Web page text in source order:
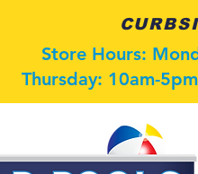
Store Hours:
Thursday: 10am-